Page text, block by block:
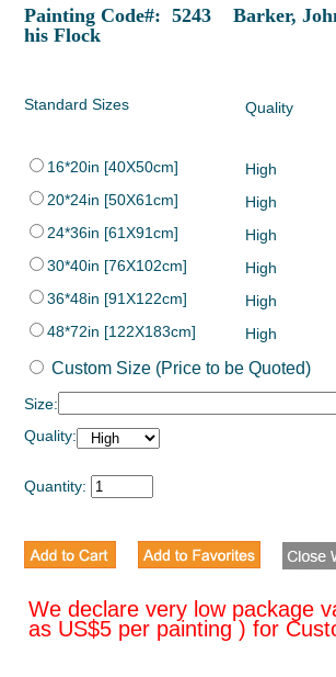
Painting Code#: 5243 Barker,
his Flock
Standard Sizes Quality
16*20in [40X50cm] High
20*24in [50X61cm]
High
24*36in [61X91cm]
High
30*40in [76X102cm]
High
36*48in [91X122cm]
High
48*72in [122X183cm]
High
Custom Size (Price to be Quoted)
Size:
Quality:
Quantity:
We declare very low package
as US$5 per painting ) for